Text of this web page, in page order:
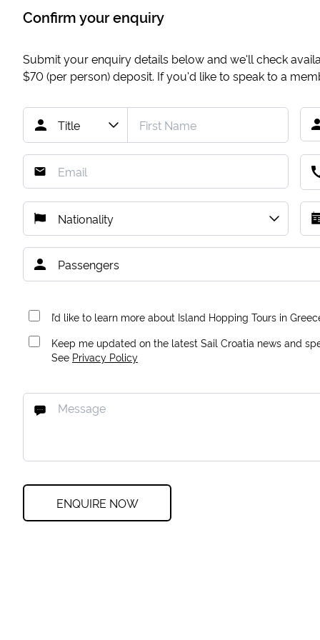
Confirm your enquiry
Submit your enquiry details below and we'll check
$70(per person) deposit. If you'd like to speak to a
I’d like to learn more about Island Hopping Tours in
Keep me updated on the latest Sail Croatia news and
See Privacy Policy
ENQUIRE NOW